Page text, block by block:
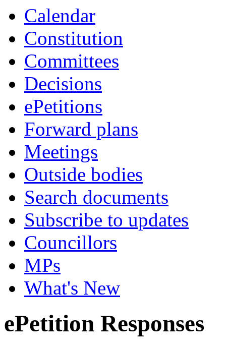
Calendar
Constitution
Committees
Decisions
ePetitions
Forward plans
Meetings
Outside bodies
Search documents
Subscribe to updates
Councillors
MPs
What's New
ePetition Responses